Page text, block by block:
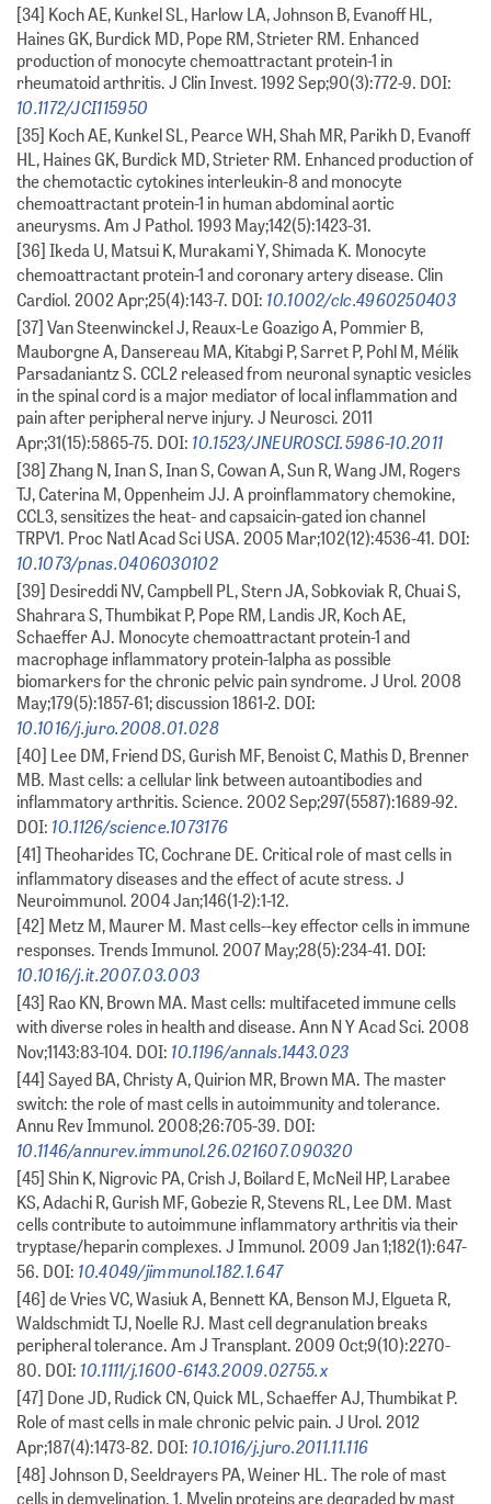
[34] Koch AE, Kunkel SL, Harlow LA, Johnson B, Evanoff HL,
Haines GK, Burdick MD, Pope RM, Strieter RM. Enhanced
production of monocyte chemoattractant protein-1 in
rheumatoid arthritis. J Clin Invest. 1992 Sep;90(3):772-9. DOI:
10.1172/JCI115950
[35] Koch AE, Kunkel SL, Pearce WH, Shah MR, Parikh D, Evanoff
HL, Haines GK, Burdick MD, Strieter RM. Enhanced production of
the chemotactic cytokines interleukin-8 and monocyte
chemoattractant protein-1 in human abdominal aortic
aneurysms. Am J Pathol. 1993 May;142(5):1423-31.
[36] Ikeda U, Matsui K, Murakami Y, Shimada K. Monocyte
chemoattractant protein-1 and coronary artery disease. Clin
Cardiol. 2002 Apr;25(4):143-7. DOI: 10.1002/clc.4960250403
[37] Van Steenwinckel J, Reaux-Le Goazigo A, Pommier B,
Mauborgne A, Dansereau MA, Kitabgi P, Sarret P, Pohl M, Mélik
Parsadaniantz S. CCL2 released from neuronal synaptic vesicles
in the spinal cord is a major mediator of local inflammation and
pain after peripheral nerve injury. J Neurosci. 2011
Apr;31(15):5865-75. DOI: 10.1523/JNEUROSCI.5986-10.2011
[38] Zhang N, Inan S, Inan S, Cowan A, Sun R, Wang JM, Rogers
TJ, Caterina M, Oppenheim JJ. A proinflammatory chemokine,
CCL3, sensitizes the heat- and capsaicin-gated ion channel
TRPV1. Proc Natl Acad Sci USA. 2005 Mar;102(12):4536-41. DOI:
10.1073/pnas.0406030102
[39] Desireddi NV, Campbell PL, Stern JA, Sobkoviak R, Chuai S,
Shahrara S, Thumbikat P, Pope RM, Landis JR, Koch AE,
Schaeffer AJ. Monocyte chemoattractant protein-1 and
macrophage inflammatory protein-1alpha as possible
biomarkers for the chronic pelvic pain syndrome. J Urol. 2008
May;179(5):1857-61; discussion 1861-2. DOI:
10.1016/j.juro.2008.01.028
[40] Lee DM, Friend DS, Gurish MF, Benoist C, Mathis D, Brenner
MB. Mast cells: a cellular link between autoantibodies and
inflammatory arthritis. Science. 2002 Sep;297(5587):1689-92.
DOI: 10.1126/science.1073176
[41] Theoharides TC, Cochrane DE. Critical role of mast cells in
inflammatory diseases and the effect of acute stress. J
Neuroimmunol. 2004 Jan;146(1-2):1-12.
[42] Metz M, Maurer M. Mast cells--key effector cells in immune
responses. Trends Immunol. 2007 May;28(5):234-41. DOI:
10.1016/j.it.2007.03.003
[43] Rao KN, Brown MA. Mast cells: multifaceted immune cells
with diverse roles in health and disease. Ann N Y Acad Sci. 2008
Nov;1143:83-104. DOI: 10.1196/annals.1443.023
[44] Sayed BA, Christy A, Quirion MR, Brown MA. The master
switch: the role of mast cells in autoimmunity and tolerance.
Annu Rev Immunol. 2008;26:705-39. DOI:
10.1146/annurev.immunol.26.021607.090320
[45] Shin K, Nigrovic PA, Crish J, Boilard E, McNeil HP, Larabee
KS, Adachi R, Gurish MF, Gobezie R, Stevens RL, Lee DM. Mast
cells contribute to autoimmune inflammatory arthritis via their
tryptase/heparin complexes. J Immunol. 2009 Jan 1;182(1):647-
56. DOI: 10.4049/jimmunol.182.1.647
[46] de Vries VC, Wasiuk A, Bennett KA, Benson MJ, Elgueta R,
Waldschmidt TJ, Noelle RJ. Mast cell degranulation breaks
peripheral tolerance. Am J Transplant. 2009 Oct;9(10):2270-
80. DOI: 10.1111/j.1600-6143.2009.02755.x
[47] Done JD, Rudick CN, Quick ML, Schaeffer AJ, Thumbikat P.
Role of mast cells in male chronic pelvic pain. J Urol. 2012
Apr;187(4):1473-82. DOI: 10.1016/j.juro.2011.11.116
[48] Johnson D, Seeldrayers PA, Weiner HL. The role of mast
cells in demyelination. 1. Myelin proteins are degraded by mast